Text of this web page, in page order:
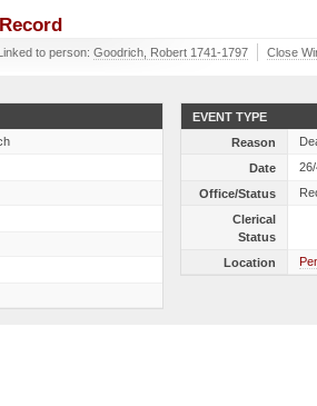
to person: Goodrich, Robert 1741-1797 Close
EVENT TYPE
Reason
Date
Office/Status
Clerical
Status
Location